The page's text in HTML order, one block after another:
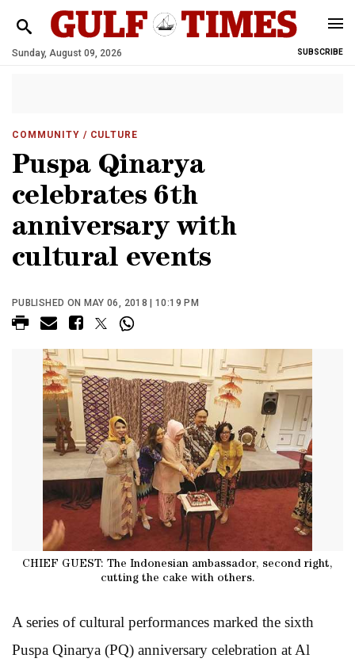
Sunday, August 09, 2026 SUBSCRIBE
COMMUNITY / CULTURE
Puspa Qinarya
celebrates 6th
anniversary with
cultural events
PUBLISHED ON MAY 06, 2018 | 10:19 PM
CHIEF GUEST: The Indonesian ambassador, second right,
cutting the cake with others.
A series of cultural performances marked the sixth
Puspa Qinarya (PQ) anniversary celebration at Al